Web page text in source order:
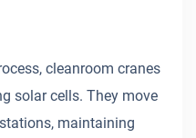
cleanroom cranes
solar cells. They move
maintaining